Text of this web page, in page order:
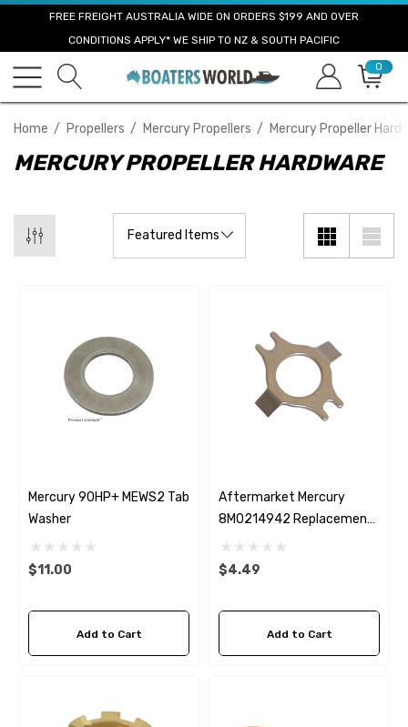
FREE FREIGHT AUSTRALIA WIDE ON ORDERS $199 AND OVER
CONDITIONS APPLY* WE SHIP TO NZ & SOUTH PACIFIC
0
Home Propellers Mercury Propellers Mercury Propeller
MERCURY PROPELLER HARDWARE
Mercury 90HP+ MEWS2 Tab
Washer
$11.00
Add to Cart
Aftermarket Mercury
8M0214942 Replacement
Prop Nut Tab Washer
$4.49
Add to Cart